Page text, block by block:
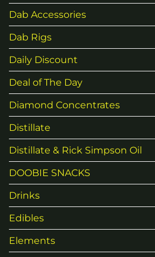
Dab Accessories
Dab Rigs
Daily Discount
Deal of The Day
Diamond Concentrates
Distillate
Distillate & Rick Simpson Oil
DOOBIE SNACKS
Drinks
Edibles
Elements